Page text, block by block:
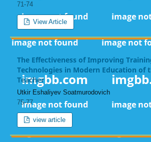
71-74
View Article
The Effectiveness of Improving
Technologies in Modern Education of
Teacher
Utkir Eshaliyev Soatmurodovich
75-77
view article